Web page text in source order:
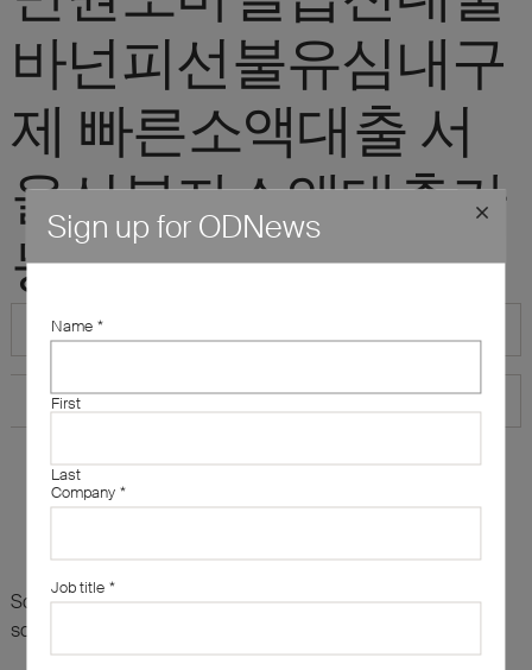
바넌피선불유심내구
제 빠른소액대출 서
울신불자소액대출가
능한곳"
Sorry, there are no results for this search. Maybe try
something else?
Sign up for ODNews
Name *
First
Last
Company *
Job title *